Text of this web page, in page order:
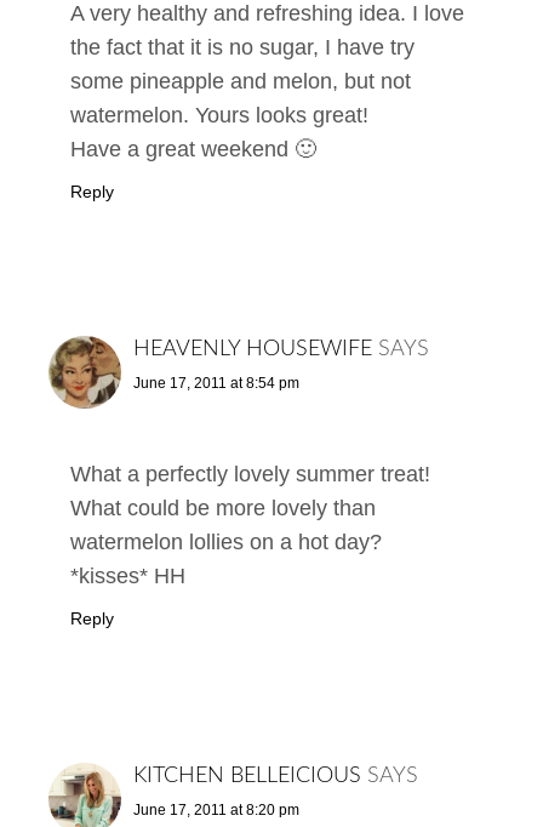
A very healthy and refreshing idea. I love
the fact that it is no sugar, I have try
some pineapple and melon, but not
watermelon. Yours looks great!
Have a great weekend 🙂
Reply
HEAVENLY HOUSEWIFE SAYS
June 17, 2011 at 8:54 pm
What a perfectly lovely summer treat!
What could be more lovely than
watermelon lollies on a hot day?
*kisses* HH
Reply
KITCHEN BELLEICIOUS SAYS
June 17, 2011 at 8:20 pm